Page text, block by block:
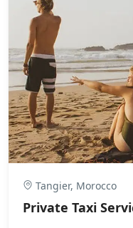
Tangier, Morocco
Private Taxi